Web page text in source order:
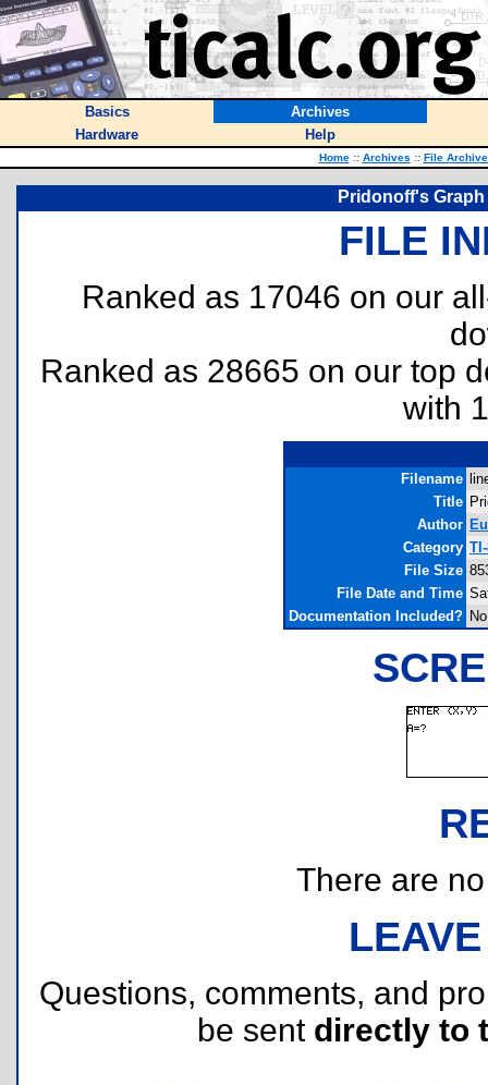
Basics
Archives
Hardware
Help
Home :: Archives :: File
Pridonoff's
FILE
Ranked as 17046 on our
Ranked as 28665 on our top
with
Filename
Title
Author
Category
File Size
File Date and Time
Documentation Included? No
There are
Questions, comments, and
be sent directly to